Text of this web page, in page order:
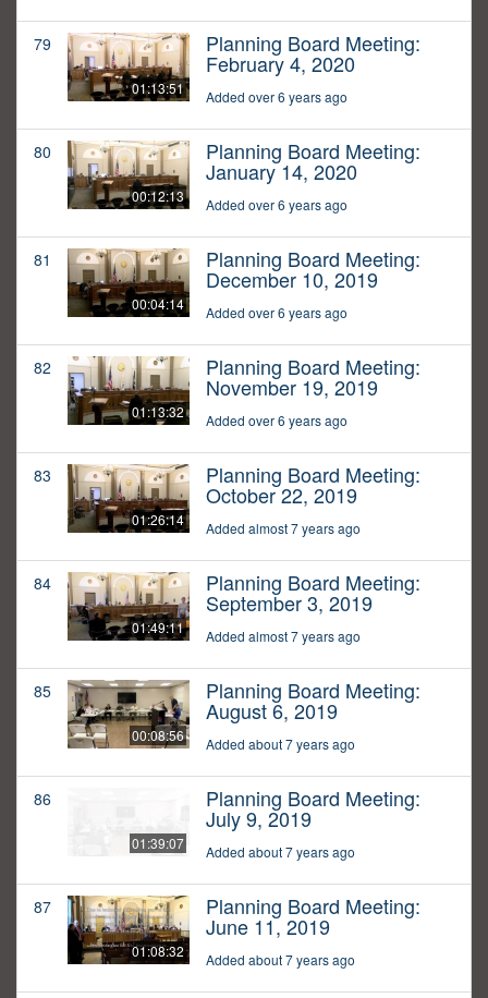
79
01:13:51
Planning Board Meeting:
February 4, 2020
Added over 6 years ago
80
00:12:13
Planning Board Meeting:
January 14, 2020
Added over 6 years ago
81
00:04:14
Planning Board Meeting:
December 10, 2019
Added over 6 years ago
82
01:13:32
Planning Board Meeting:
November 19, 2019
Added over 6 years ago
83
01:26:14
Planning Board Meeting:
October 22, 2019
Added almost 7 years ago
84
01:49:11
Planning Board Meeting:
September 3, 2019
Added almost 7 years ago
85
00:08:56
Planning Board Meeting:
August 6, 2019
Added about 7 years ago
86
01:39:07
Planning Board Meeting:
July 9, 2019
Added about 7 years ago
87
01:08:32
Planning Board Meeting:
June 11, 2019
Added about 7 years ago